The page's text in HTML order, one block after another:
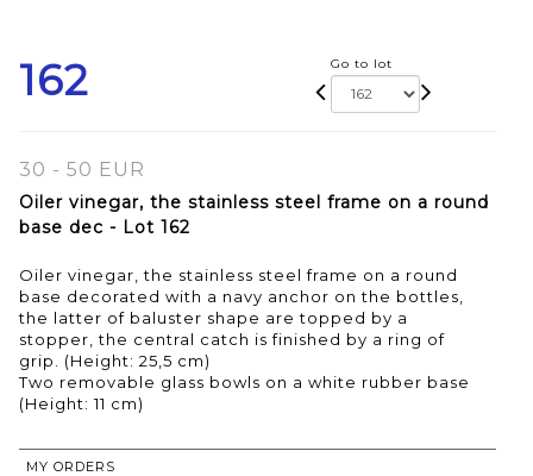
162 Go to lot
30 - 50 EUR
Oiler vinegar, the stainless steel frame on a round
base dec - Lot 162
Oiler vinegar, the stainless steel frame on a round
base decorated with a navy anchor on the bottles,
the latter of baluster shape are topped by a
stopper, the central catch is finished by a ring of
grip. (Height: 25,5 cm)
Two removable glass bowls on a white rubber base
MY ORDERS